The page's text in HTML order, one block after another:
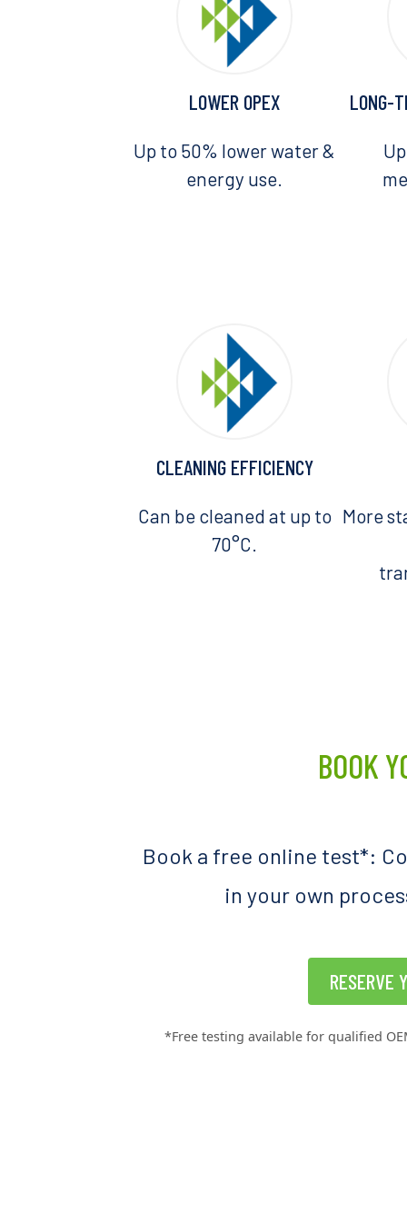
LOWER OPEX
Up to 50% lower water &
energy use.
LONG-
CLEANING EFFICIENCY
Can be cleaned at up to
70°C.
More
BOOK
Book a free online test*:
in your own
RESERVE
*Free testing available for qualified